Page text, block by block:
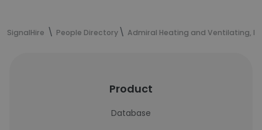
SignalHire People Directory Admiral Heating and Ventilating,
Product
Database